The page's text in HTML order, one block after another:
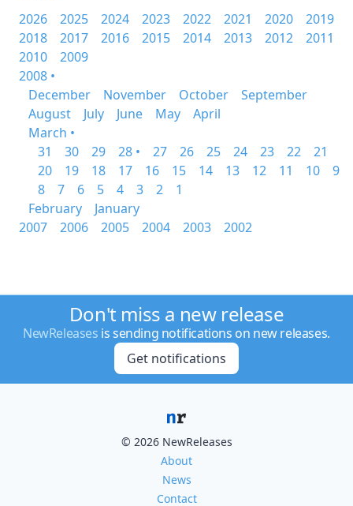
2026
2025 2024 2023 2022 2021 2020
2019
2018
2017 2016 2015 2014 2013 2012
2011
2010
2009
2008 •
December
November October
September
August
July June May
April
March •
31
30 29 28 • 27 26 25 24 23 22
21
20
19 18 17 16 15 14 13 12 11 10
9
8
7 6 5 4 3 2
1
February
January
2007
2006 2005 2004 2003 2002
Don't miss a new release
NewReleases is sending notifications on new releases.
Get notifications
© 2026 NewReleases
About
News
Contact